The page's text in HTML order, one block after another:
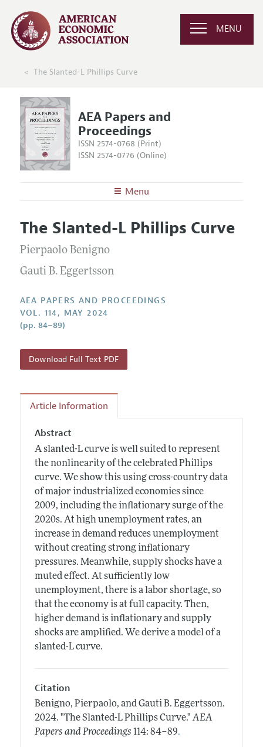
MENU
The Slanted-L Phillips Curve
AEA Papers and
Proceedings
ISSN 2574-0768 (Print)
ISSN 2574-0776 (Online)
Menu
Editors
Editorial Policy
Contact Information
Articles and Issues
Current Issue
All Issues
Information for Authors
Accepted Article Guidelines
Style Guide
The Slanted-L Phillips Curve
Pierpaolo Benigno
Gauti B. Eggertsson
AEA PAPERS AND PROCEEDINGS
VOL. 114, MAY 2024
(pp. 84–89)
Download Full Text PDF
Article Information
Abstract
A slanted-L curve is well suited to represent
the nonlinearity of the celebrated Phillips
curve. We show this using cross-country data
of major industrialized economies since
2009, including the inflationary surge of the
2020s. At high unemployment rates, an
increase in demand reduces unemployment
without creating strong inflationary
pressures. Meanwhile, supply shocks have a
muted effect. At sufficiently low
unemployment, there is a labor shortage, so
that the economy is at full capacity. Then,
higher demand is inflationary and supply
shocks are amplified. We derive a model of a
slanted-L curve.
Citation
Benigno, Pierpaolo, and Gauti B. Eggertsson.
2024. "The Slanted-L Phillips Curve." AEA
Papers and Proceedings 114: 84–89.